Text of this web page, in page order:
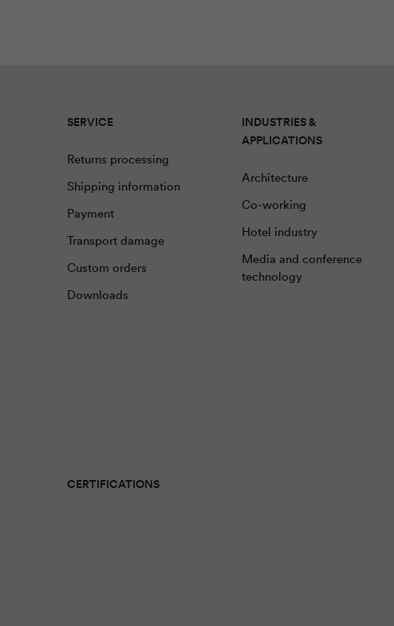
SERVICE
Returns processing
Shipping information
Payment
Transport damage
Custom orders
Downloads
INDUSTRIES &
APPLICATIONS
Architecture
Co-working
Hotel industry
Media and conference
technology
CERTIFICATIONS